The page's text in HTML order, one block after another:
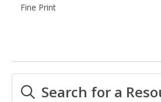
Fine Print
Search for a